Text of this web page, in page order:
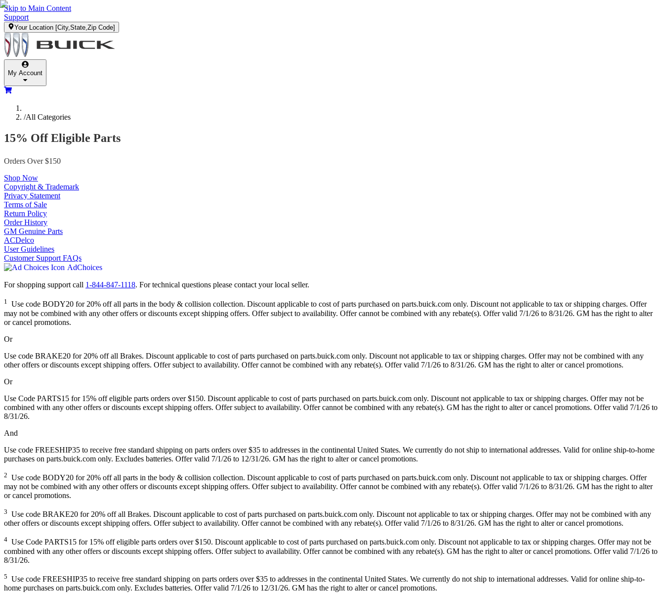
Skip to Main Content
Support
Your Location [City,State,Zip Code]
My Account
/All Categories
15% Off Eligible Parts
Orders Over $150
Shop Now
Copyright & Trademark
Privacy Statement
Terms of Sale
Return Policy
Order History
GM Genuine Parts
ACDelco
User Guidelines
Customer Support FAQs
AdChoices
For shopping support call 1-844-847-1118. For technical questions please contact your local seller.
1 Use code BODY20 for 20% off all parts in the body & collision collection. Discount applicable to cost of parts purchased on parts.buick.com only. Discount not applicable to tax or shipping charges. Offer
may not be combined with any other offers or discounts except shipping offers. Offer subject to availability. Offer cannot be combined with any rebate(s). Offer valid 7/1/26 to 8/31/26. GM has the right to alter
or cancel promotions.
Or
Use code BRAKE20 for 20% off all Brakes. Discount applicable to cost of parts purchased on parts.buick.com only. Discount not applicable to tax or shipping charges. Offer may not be combined with any
other offers or discounts except shipping offers. Offer subject to availability. Offer cannot be combined with any rebate(s). Offer valid 7/1/26 to 8/31/26. GM has the right to alter or cancel promotions.
Or
Use Code PARTS15 for 15% off eligible parts orders over $150. Discount applicable to cost of parts purchased on parts.buick.com only. Discount not applicable to tax or shipping charges. Offer may not be
combined with any other offers or discounts except shipping offers. Offer subject to availability. Offer cannot be combined with any rebate(s). GM has the right to alter or cancel promotions. Offer valid 7/1/26 to
8/31/26.
And
Use code FREESHIP35 to receive free standard shipping on parts orders over $35 to addresses in the continental United States. We currently do not ship to international addresses. Valid for online ship-to-home
purchases on parts.buick.com only. Excludes batteries. Offer valid 7/1/26 to 12/31/26. GM has the right to alter or cancel promotions.
2 Use code BODY20 for 20% off all parts in the body & collision collection. Discount applicable to cost of parts purchased on parts.buick.com only. Discount not applicable to tax or shipping charges. Offer
may not be combined with any other offers or discounts except shipping offers. Offer subject to availability. Offer cannot be combined with any rebate(s). Offer valid 7/1/26 to 8/31/26. GM has the right to alter
or cancel promotions.
3 Use code BRAKE20 for 20% off all Brakes. Discount applicable to cost of parts purchased on parts.buick.com only. Discount not applicable to tax or shipping charges. Offer may not be combined with any
other offers or discounts except shipping offers. Offer subject to availability. Offer cannot be combined with any rebate(s). Offer valid 7/1/26 to 8/31/26. GM has the right to alter or cancel promotions.
4 Use Code PARTS15 for 15% off eligible parts orders over $150. Discount applicable to cost of parts purchased on parts.buick.com only. Discount not applicable to tax or shipping charges. Offer may not be
combined with any other offers or discounts except shipping offers. Offer subject to availability. Offer cannot be combined with any rebate(s). GM has the right to alter or cancel promotions. Offer valid 7/1/26 to
8/31/26.
5 Use code FREESHIP35 to receive free standard shipping on parts orders over $35 to addresses in the continental United States. We currently do not ship to international addresses. Valid for online ship-to-
home purchases on parts.buick.com only. Excludes batteries. Offer valid 7/1/26 to 12/31/26. GM has the right to alter or cancel promotions.